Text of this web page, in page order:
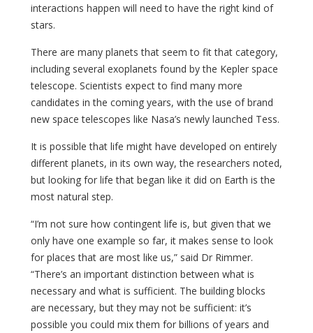
interactions happen will need to have the right kind of
stars.
There are many planets that seem to fit that category,
including several exoplanets found by the Kepler space
telescope. Scientists expect to find many more
candidates in the coming years, with the use of brand
new space telescopes like Nasa’s newly launched Tess.
It is possible that life might have developed on entirely
different planets, in its own way, the researchers noted,
but looking for life that began like it did on Earth is the
most natural step.
“I’m not sure how contingent life is, but given that we
only have one example so far, it makes sense to look
for places that are most like us,” said Dr Rimmer.
“There’s an important distinction between what is
necessary and what is sufficient. The building blocks
are necessary, but they may not be sufficient: it’s
possible you could mix them for billions of years and